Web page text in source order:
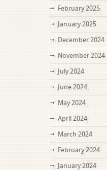
February 2025
January 2025
December 2024
November 2024
July 2024
June 2024
May 2024
April 2024
March 2024
February 2024
January 2024